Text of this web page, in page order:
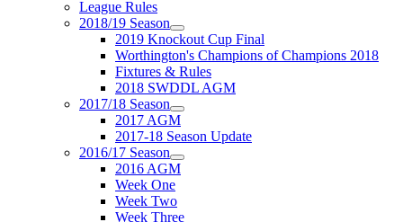
League Rules
2018/19 Season
2019 Knockout Cup Final
Worthington's Champions of Champions 2018
Fixtures & Rules
2018 SWDDL AGM
2017/18 Season
2017 AGM
2017-18 Season Update
2016/17 Season
2016 AGM
Week One
Week Two
Week Three